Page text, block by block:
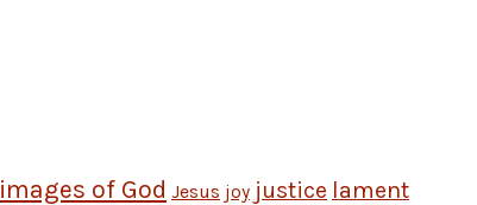
images of God Jesus joy justice lament